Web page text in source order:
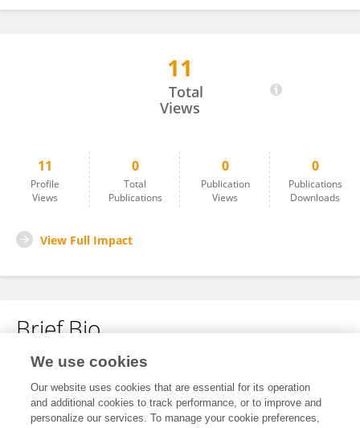
11
Total
Views
11
Profile
Views
0
Total
Publications
0
Publication
Views
0
Publications
Downloads
View Full Impact
Brief Bio
No content to display.
We use cookies
Our website uses cookies that are essential for its operation
and additional cookies to track performance, or to improve and
personalize our services. To manage your cookie preferences,